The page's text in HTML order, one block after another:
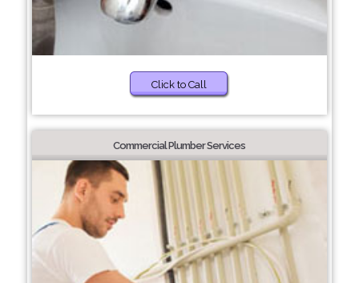
Click to Call
Commercial Plumber Services